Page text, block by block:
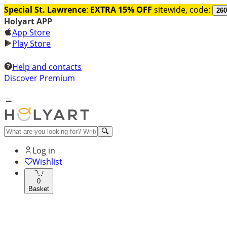
Special St. Lawrence: EXTRA 15% OFF sitewide, code:
Holyart APP
App Store
Play Store
Help and contacts
Discover Premium
Log in
Wishlist
0
Basket